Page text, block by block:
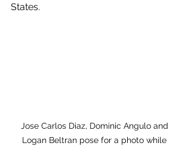
States.
Jose Carlos Diaz, Dominic Angulo and
Logan Beltran pose for a photo while